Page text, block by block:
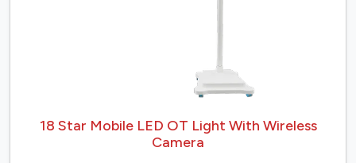
18 Star Mobile LED OT Light With Wireless
Camera